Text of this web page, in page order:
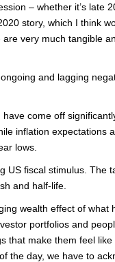
– whether it’s late
story, which I think
very much tangible
and lagging
come off
inflation expectations
lows.
US fiscal stimulus. The
and half-life.
wealth effect of what
portfolios and
that make them feel
the day, we have to